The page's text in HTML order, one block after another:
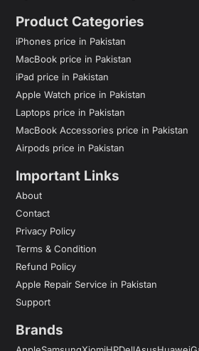
Product Categories
iPhones price in Pakistan
MacBook price in Pakistan
iPad price in Pakistan
Apple Watch price in Pakistan
Laptops price in Pakistan
MacBook Accessories price in Pakistan
Airpods price in Pakistan
Important Links
About
Contact
Privacy Policy
Terms & Condition
Refund Policy
Apple Repair Service in Pakistan
Support
Brands